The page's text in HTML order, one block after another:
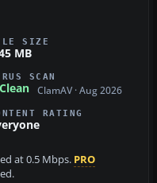
SIZE
MB
SCAN
Clean ClamAV · Aug 2026
RATING
at 0.5 Mbps. PRO